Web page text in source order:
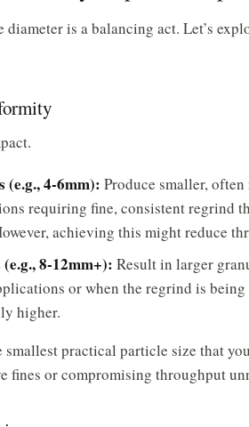
is a balancing act. Let’s
(e.g., 4-6mm): Produce smaller,
requiring fine, consistent regrind
achieving this might reduce
8-12mm+): Result in larger
or when the regrind is
higher.
smallest practical particle size that
fines or compromising throughput